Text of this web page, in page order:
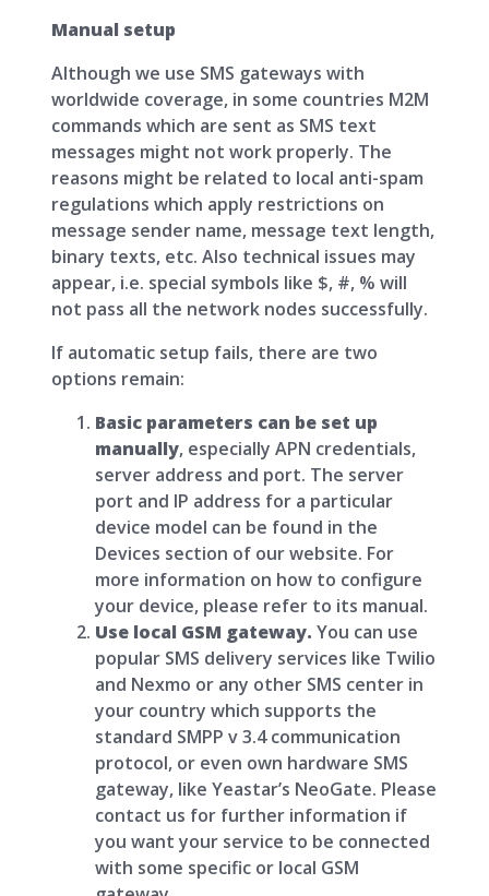
Manual setup
Although we use SMS gateways with
worldwide coverage, in some countries M2M
commands which are sent as SMS text
messages might not work properly. The
reasons might be related to local anti-spam
regulations which apply restrictions on
message sender name, message text length,
binary texts, etc. Also technical issues may
appear, i.e. special symbols like $, #, % will
not pass all the network nodes successfully.
If automatic setup fails, there are two
options remain:
Basic parameters can be set up
manually, especially APN credentials,
server address and port. The server
port and IP address for a particular
device model can be found in the
Devices section of our website. For
more information on how to configure
your device, please refer to its manual.
Use local GSM gateway. You can use
popular SMS delivery services like Twilio
and Nexmo or any other SMS center in
your country which supports the
standard SMPP v 3.4 communication
protocol, or even own hardware SMS
gateway, like Yeastar’s NeoGate. Please
contact us for further information if
you want your service to be connected
with some specific or local GSM